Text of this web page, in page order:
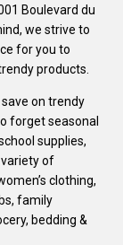
Boulevard du
we strive to
for you to
products.
on trendy
forget seasonal
supplies,
of
clothing,
family
bedding &